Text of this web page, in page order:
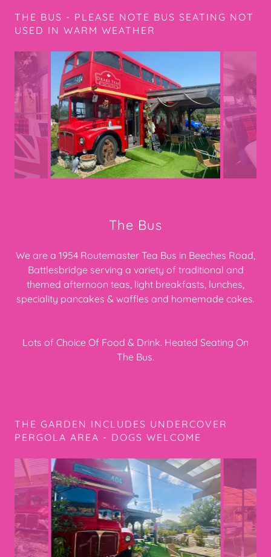
THE BUS - PLEASE NOTE BUS SEATING NOT
USED IN WARM WEATHER
The Bus
We are a 1954 Routemaster Tea Bus in Beeches Road,
Battlesbridge serving a variety of traditional and
themed afternoon teas, light breakfasts, lunches,
speciality pancakes & waffles and homemade cakes.
Lots of Choice Of Food & Drink. Heated Seating On
The Bus.
THE GARDEN INCLUDES UNDERCOVER
PERGOLA AREA - DOGS WELCOME